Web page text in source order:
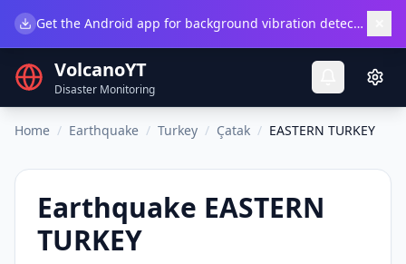
Get the Android app for background vibration detection.
VolcanoYT
Disaster Monitoring
Home / Earthquake / Turkey / Çatak / EASTERN TURKEY
Earthquake EASTERN
TURKEY